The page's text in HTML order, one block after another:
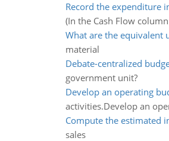
Record the expenditure
(In the Cash Flow column
What are the equivalent
material
Debate-centralized
government unit?
Develop an operating
activities.Develop an
Compute the estimated
sales